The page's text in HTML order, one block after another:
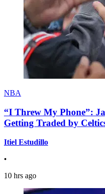
NBA
“I Threw My Phone”:
Getting Traded by
Itiel Estudillo
•
10 hrs ago